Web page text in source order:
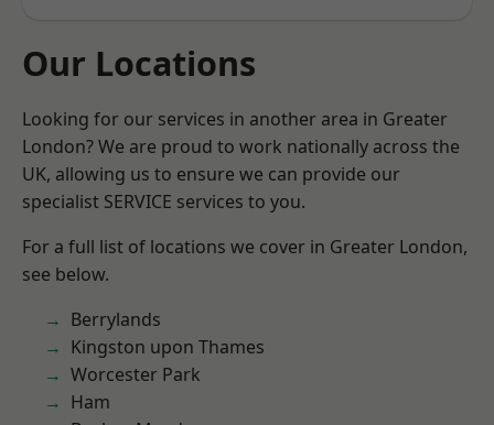
Our Locations
Looking for our services in another area in Greater
London? We are proud to work nationally across the
UK, allowing us to ensure we can provide our
specialist SERVICE services to you.
For a full list of locations we cover in Greater London,
see below.
Berrylands
Kingston upon Thames
Worcester Park
Ham